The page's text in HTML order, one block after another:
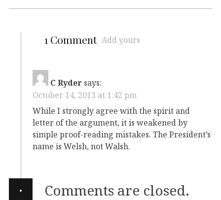
1 Comment Add yours
C Ryder says:
October 14, 2013 at 1:42 pm
While I strongly agree with the spirit and
letter of the argument, it is weakened by
simple proof-reading mistakes. The President’s
name is Welsh, not Walsh.
· Comments are closed.